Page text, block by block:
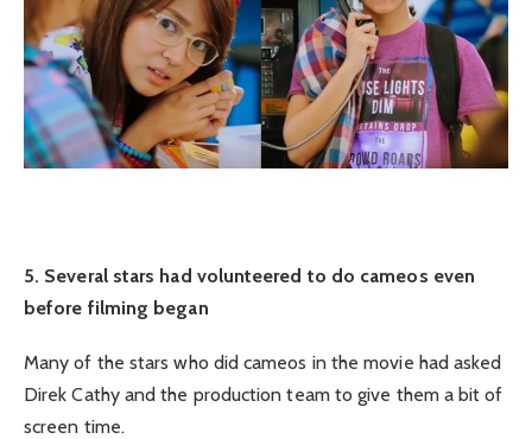
5. Several stars had volunteered to do cameos even
before filming began
Many of the stars who did cameos in the movie had asked
Direk Cathy and the production team to give them a bit of
screen time.